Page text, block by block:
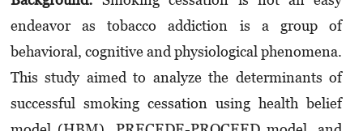
endeavor as tobacco addiction is a group of
behavioral, cognitive and physiological phenomena.
This study aimed to analyze the determinants of
successful smoking cessation using health belief